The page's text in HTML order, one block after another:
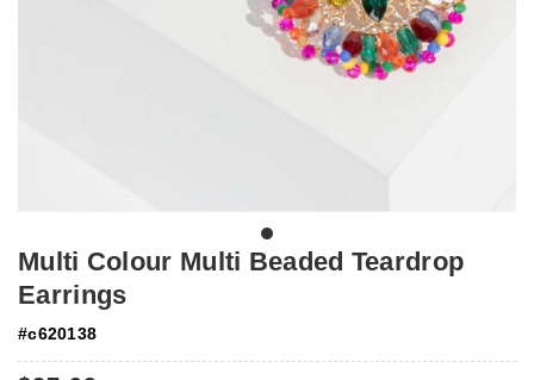
Multi Colour Multi Beaded Teardrop
Earrings
#c620138